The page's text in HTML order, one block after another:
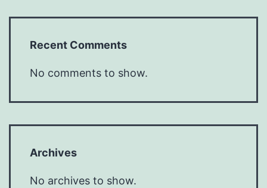
Recent Comments
No comments to show.
Archives
No archives to show.